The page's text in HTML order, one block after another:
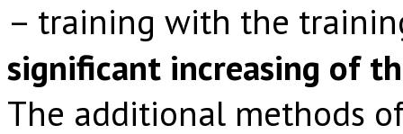
– training with the
significant increasing of
The additional methods